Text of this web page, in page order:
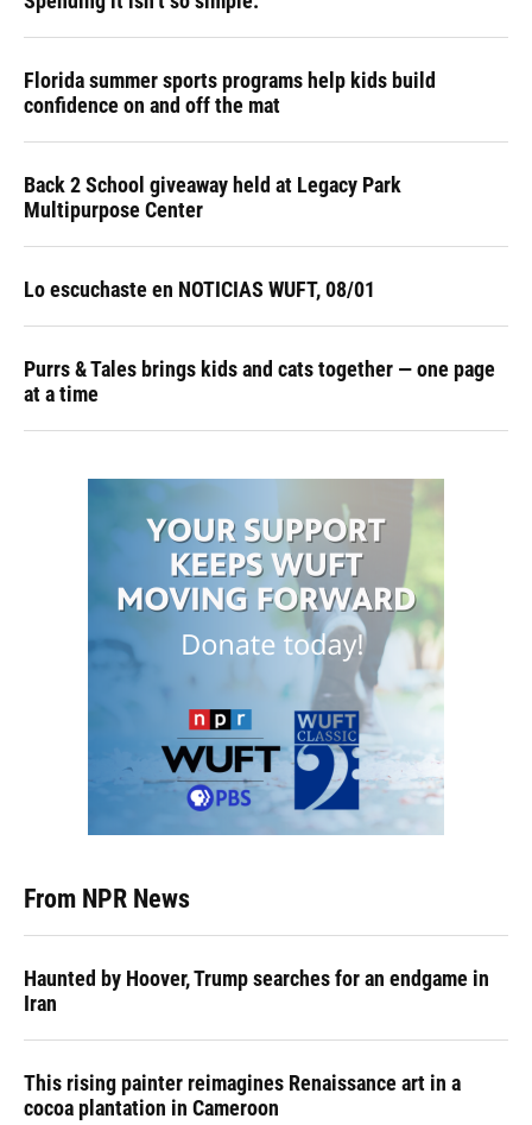
Florida summer sports programs help kids build
confidence on and off the mat
Back 2 School giveaway held at Legacy Park
Multipurpose Center
Lo escuchaste en NOTICIAS WUFT, 08/01
Purrs & Tales brings kids and cats together — one page
at a time
From NPR News
Haunted by Hoover, Trump searches for an endgame in
Iran
This rising painter reimagines Renaissance art in a
cocoa plantation in Cameroon